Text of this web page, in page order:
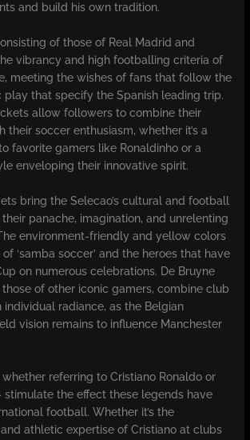
and build his own tradition.
of those of Real Madrid and
vibrancy and high footballing criteria of
meeting the wishes of fans that follow the
that specify the Spanish leading trip.
allow followers to combine their
their soccer enthusiasm, whether it’s a
favorite gamers like Ronaldinho or a
enveloping their innovative spirit.
bring the Selecao’s cultural and football
panache, imagination, and unrelenting
environment-friendly and yellow colors
‘samba soccer’ and the heroes that have
on numerous celebrations. De Bruyne
those of other iconic gamers, combine club
radiance, as the Belgian
vision remains to influence Manchester
referring to Cristiano Ronaldo or
stimulate the effect these legends have
football. Whether it’s the
athletic expertise of Cristiano at clubs